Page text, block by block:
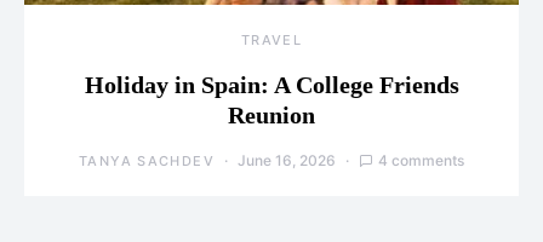
TRAVEL
Holiday in Spain: A College Friends
Reunion
TANYA SACHDEV June 16, 2026 4 comments